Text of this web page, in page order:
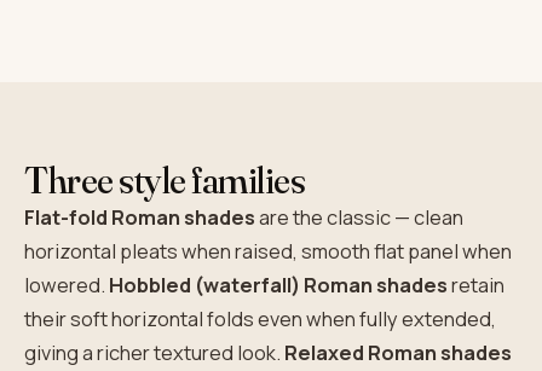
Three style families
Flat-fold Roman shadesare the classic — clean
horizontal pleats when raised, smooth flat panel when
lowered. Hobbled (waterfall) Roman shadesretain
their soft horizontal folds even when fully extended,
giving a richer textured look. Relaxed Roman shades